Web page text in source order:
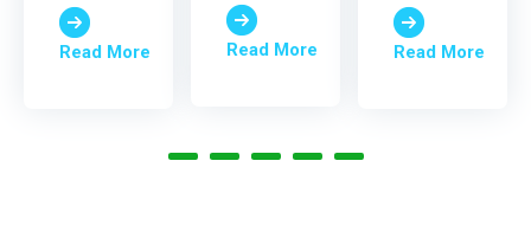
Read More Read More Read More